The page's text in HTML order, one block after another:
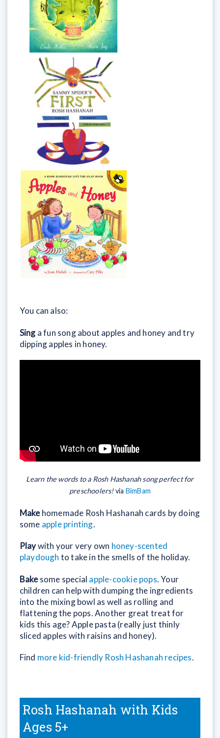
You can also:
Sing a fun song about apples and honey and try
dipping apples in honey.
Learn the words to a Rosh Hashanah song perfect for
preschoolers!via BimBam
Makehomemade Rosh Hashanah cards by doing
some apple printing.
Playwith your very own honey-scented
playdough to take in the smells of the holiday.
Bakesome special apple-cookie pops. Your
children can help with dumping the ingredients
into the mixing bowl as well as rolling and
flattening the pops. Another great treat for
kids this age? Apple pasta (really just thinly
sliced apples with raisins and honey).
Find more kid-friendly Rosh Hashanah recipes.
Rosh Hashanah with Kids
Ages 5+